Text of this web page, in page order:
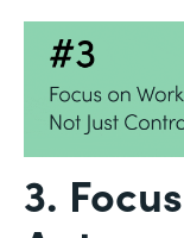
3.